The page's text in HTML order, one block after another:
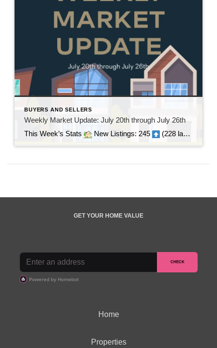
BUYERS AND SELLERS
Weekly Market Update: July 20th through July 26th
This Week’s Stats
New Listings: 245 (228 last week | +17)
GET YOUR HOME VALUE
Home
Properties